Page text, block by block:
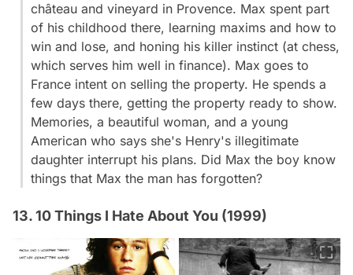
château and vineyard in Provence. Max spent part
of his childhood there, learning maxims and how to
win and lose, and honing his killer instinct (at chess,
which serves him well in finance). Max goes to
France intent on selling the property. He spends a
few days there, getting the property ready to show.
Memories, a beautiful woman, and a young
American who says she's Henry's illegitimate
daughter interrupt his plans. Did Max the boy know
things that Max the man has forgotten?
13. 10 Things I Hate About You (1999)